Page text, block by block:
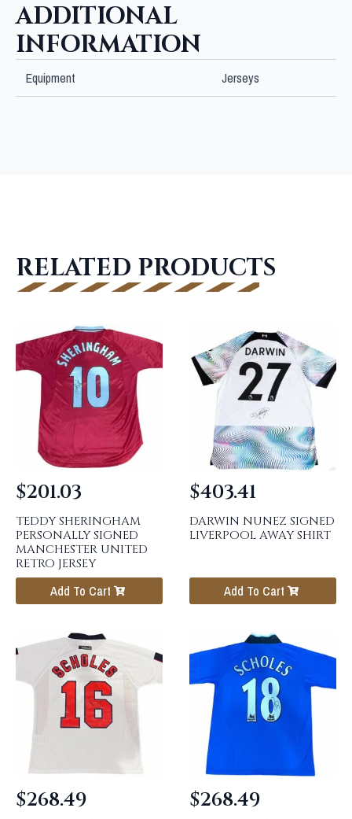
ADDITIONAL
INFORMATION
Equipment Jerseys
RELATED PRODUCTS
TEDDY SHERINGHAM
PERSONALLY SIGNED
MANCHESTER UNITED
RETRO JERSEY
$201.03
Add To Cart
DARWIN NUNEZ SIGNED
LIVERPOOL AWAY SHIRT
$403.41
Add To Cart
$268.49 $268.49